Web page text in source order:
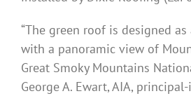
“The green roof is designed
with a panoramic view of
Great Smoky Mountains
George A. Ewart, AIA,